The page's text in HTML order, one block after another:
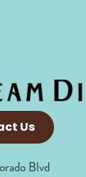
Us
Blvd